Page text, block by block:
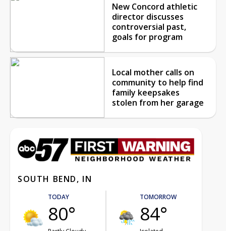
New Concord athletic
director discusses
controversial past,
goals for program
Local mother calls on
community to help find
family keepsakes
stolen from her garage
SOUTH BEND, IN
TODAY
80°
TOMORROW
84°